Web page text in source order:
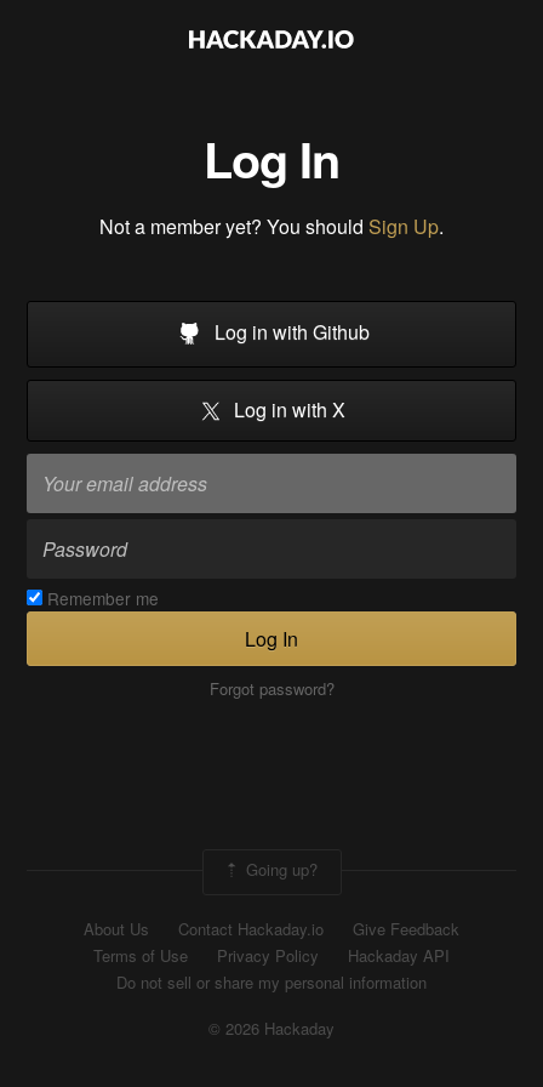
Log In
Not a member yet? You should Sign Up.
Log in with Github
Log in with X
Remember me
Log In
Forgot password?
Going up?
About Us Contact Hackaday.io
Give Feedback
Terms of Use
Privacy Policy
Hackaday API
Do not sell or share my personal information
© 2026 Hackaday